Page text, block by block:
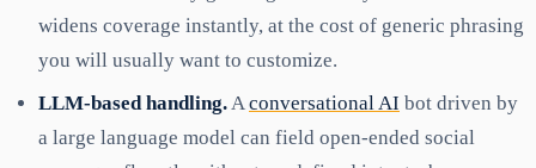
widens coverage instantly, at the cost of generic phrasing
you will usually want to customize.
LLM-based handling. A conversational AI bot driven by
a large language model can field open-ended social